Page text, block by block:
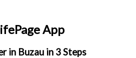
App
in Buzau in 3 Steps